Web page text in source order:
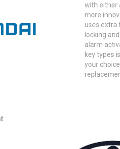
with either
more
uses extra
locking
alarm
key types
your